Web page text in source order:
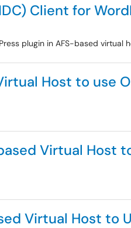
Client for
plugin in AFS-based virtual
Host to use
Virtual Host
Virtual Host to